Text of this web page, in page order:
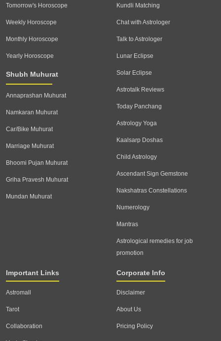
Tomorrow's Horoscope
Weekly Horoscope
Monthly Horoscope
Yearly Horoscope
Shubh Muhurat
Annaprashan Muhurat
Namkaran Muhurat
Car/Bike Muhurat
Marriage Muhurat
Bhoomi Pujan Muhurat
Griha Pravesh Muhurat
Mundan Muhurat
Kundli Matching
Chat with Astrologer
Talk to Astrologer
Lunar Eclipse
Solar Eclipse
Astrotalk Reviews
Today Panchang
Astrology Yoga
Kaalsarp Doshas
Child Astrology
Ascendant Sign Gemstone
Nakshatras Constellations
Numerology
Mantras
Astrological remedies for job
promotion
Important Links
Astromall
Tarot
Collaboration
Corporate Info
Disclaimer
About Us
Pricing Policy